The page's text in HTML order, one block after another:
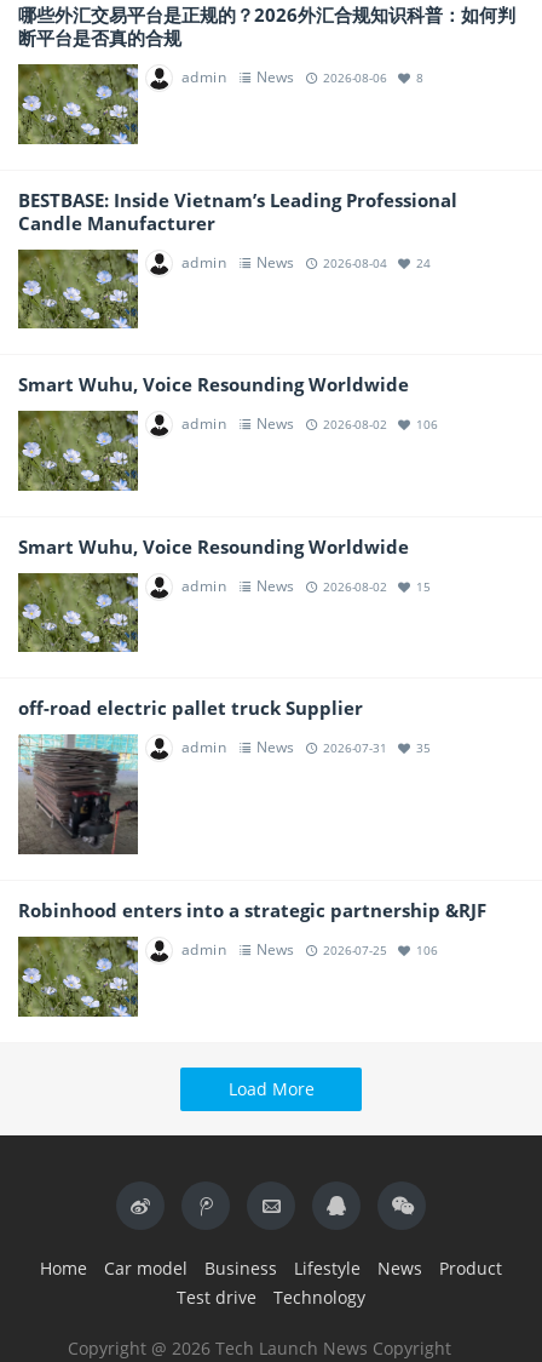
哪些外汇交易平台是正规的？2026外汇合规知识科普：如何判
断平台是否真的合规
admin News 2026-08-06 8
BESTBASE: Inside Vietnam’s Leading Professional
Candle Manufacturer
admin News 2026-08-04 24
Smart Wuhu, Voice Resounding Worldwide
admin News 2026-08-02 106
Smart Wuhu, Voice Resounding Worldwide
admin News 2026-08-02 15
off-road electric pallet truck Supplier
admin News 2026-07-31 35
Robinhood enters into a strategic partnership &RJF
admin News 2026-07-25 106
Load More
Home Car model Business Lifestyle News
Product
Test drive
Technology
Copyright @ 2026 Tech Launch News Copyright